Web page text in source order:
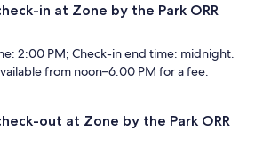
in at Zone by the Park ORR
2:00 PM; Check-in end time: midnight.
from noon–6:00 PM for a fee.
out at Zone by the Park ORR